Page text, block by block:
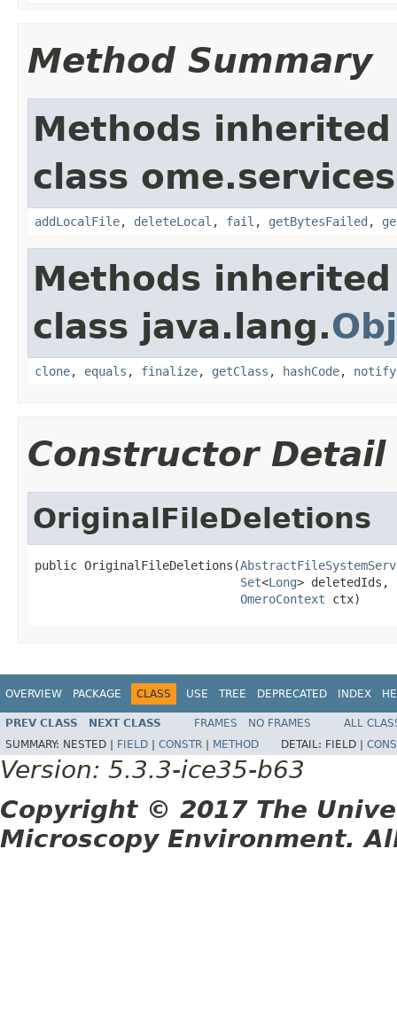
Method Summary
Methods
class
addLocalFile, deleteLocal , fail , getBytesFailed ,
Methods
class java.lang.
clone, equals , finalize, getClass , hashCode, notify
Constructor Detail
OriginalFileDeletions
public OriginalFileDeletions(
Set<Long> deletedIds,
OmeroContext ctx)
OVERVIEW PACKAGE CLASS USE TREE DEPRECATED INDEX
PREV CLASS NEXT CLASS FRAMES NO FRAMES
ALL
SUMMARY: NESTED | FIELD CONSTR METHOD DETAIL: FIELD |
Version: 5.3.3-ice35-b63
Copyright © 2017 The
Microscopy Environment.